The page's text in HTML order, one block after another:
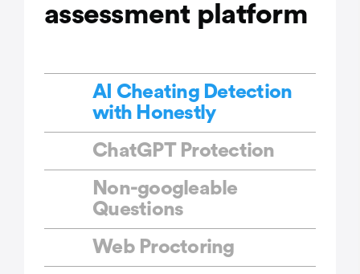
assessment platform
AI Cheating Detection
with Honestly
ChatGPT Protection
Non-googleable
Questions
Web Proctoring